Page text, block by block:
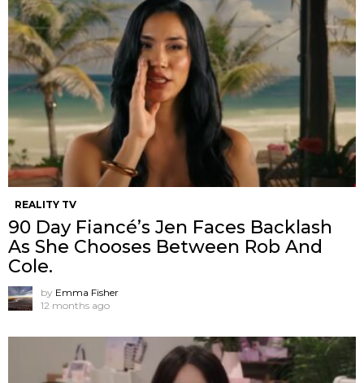
REALITY TV
90 Day Fiancé’s Jen Faces Backlash
As She Chooses Between Rob And
Cole.
by Emma Fisher
12 months ago